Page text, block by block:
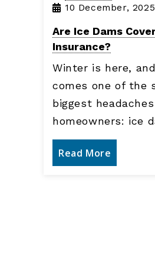
10 December, 2025
Are Ice Dams
Insurance?
Winter is here,
comes one of the
biggest
homeowners: ice
Read More